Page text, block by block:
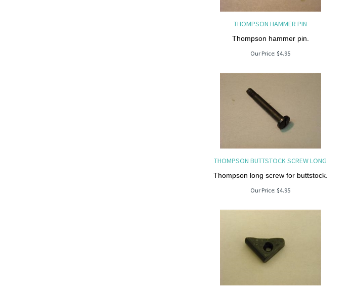
THOMPSON HAMMER PIN
Thompson hammer pin.
Our Price: $4.95
THOMPSON BUTTSTOCK SCREW LONG
Thompson long screw for buttstock.
Our Price: $4.95